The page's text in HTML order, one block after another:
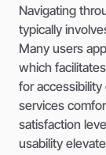
Navigating
typically
Many users
which
for
services
satisfaction
usability